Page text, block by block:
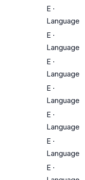
E ·
Language
E ·
Language
E ·
Language
E ·
Language
E ·
Language
E ·
Language
E ·